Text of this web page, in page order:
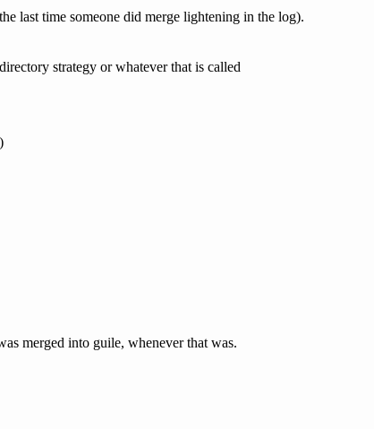
last time someone did merge lightening in the log).
strategy or whatever that is called
merged into guile, whenever that was.